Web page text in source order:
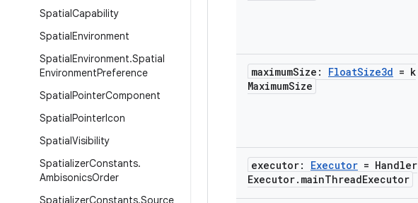
SpatialCapability
SpatialEnvironment
SpatialEnvironment.Spatial
EnvironmentPreference
SpatialPointerComponent
SpatialPointerIcon
SpatialVisibility
SpatializerConstants.
AmbisonicsOrder
SpatializerConstants.Source
maximumSize: FloatSize3d = k
MaximumSize
executor: Executor = Handler
Executor. mainThreadExecutor